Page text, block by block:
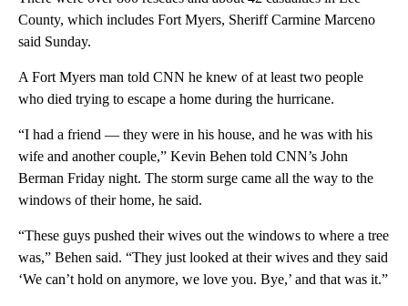
County, which includes Fort Myers, Sheriff Carmine Marceno
said Sunday.
A Fort Myers man told CNN he knew of at least two people
who died trying to escape a home during the hurricane.
“I had a friend — they were in his house, and he was with his
wife and another couple,” Kevin Behen told CNN’s John
Berman Friday night. The storm surge came all the way to the
windows of their home, he said.
“These guys pushed their wives out the windows to where a tree
was,” Behen said. “They just looked at their wives and they said
‘We can’t hold on anymore, we love you. Bye,’ and that was it.”